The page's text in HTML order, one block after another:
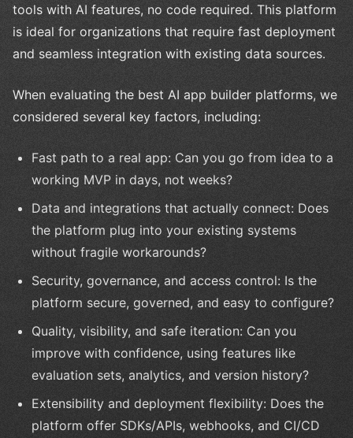
tools with AI features, no code required. This platform
is ideal for organizations that require fast deployment
and seamless integration with existing data sources.
When evaluating the best AI app builder platforms, we
considered several key factors, including:
Fast path to a real app: Can you go from idea to a
working MVP in days, not weeks?
Data and integrations that actually connect: Does
the platform plug into your existing systems
without fragile workarounds?
Security, governance, and access control: Is the
platform secure, governed, and easy to configure?
Quality, visibility, and safe iteration: Can you
improve with confidence, using features like
evaluation sets, analytics, and version history?
Extensibility and deployment flexibility: Does the
platform offer SDKs/APIs, webhooks, and CI/CD